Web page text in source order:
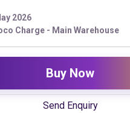
2026
Charge - Main Warehouse
Buy Now
Send Enquiry